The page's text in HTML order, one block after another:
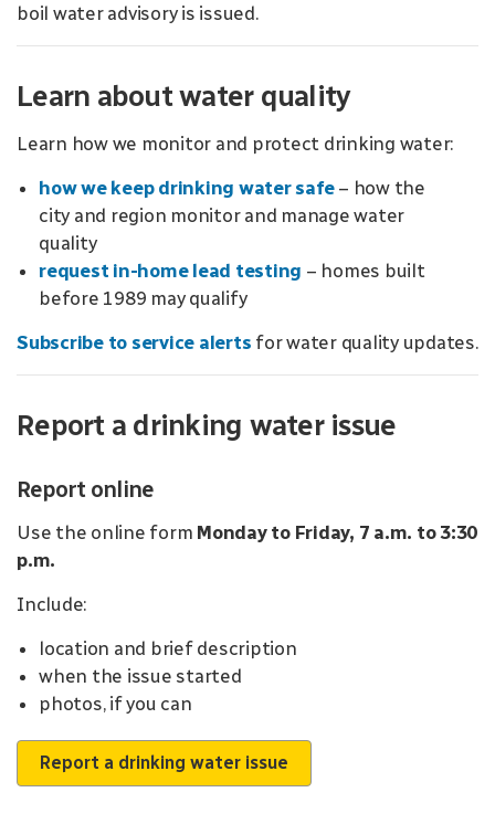
boil water advisory is issued.
Learn about water quality
Learn how we monitor and protect drinking water:
how we keep drinking water safe – how the
city and region monitor and manage water
quality
request in-home lead testing – homes built
before 1989 may qualify
Subscribe to service alerts for water quality updates.
Report a drinking water issue
Report online
Use the online form Monday to Friday, 7 a.m. to 3:30
p.m.
Include:
location and brief description
when the issue started
photos, if you can
Report a drinking water issue